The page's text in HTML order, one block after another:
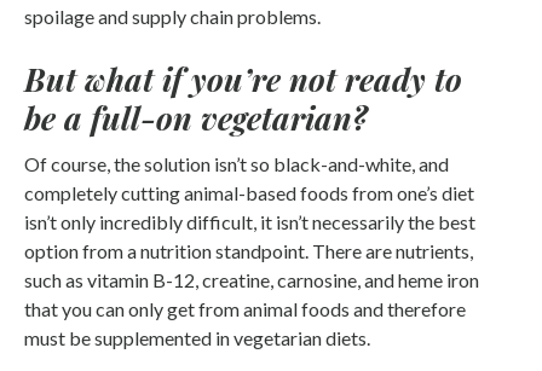
spoilage and supply chain problems.
But what if you’re not ready to
be a full-on vegetarian?
Of course, the solution isn’t so black-and-white, and
completely cutting animal-based foods from one’s diet
isn’t only incredibly difficult, it isn’t necessarily the best
option from a nutrition standpoint. There are nutrients,
such as vitamin B-12, creatine, carnosine, and heme iron
that you can only get from animal foods and therefore
must be supplemented in vegetarian diets.